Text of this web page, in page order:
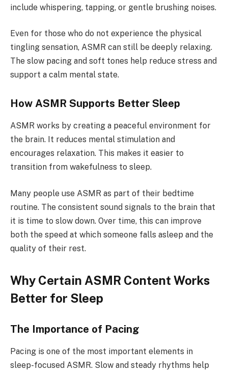
include whispering, tapping, or gentle brushing noises.
Even for those who do not experience the physical
tingling sensation, ASMR can still be deeply relaxing.
The slow pacing and soft tones help reduce stress and
support a calm mental state.
How ASMR Supports Better Sleep
ASMR works by creating a peaceful environment for
the brain. It reduces mental stimulation and
encourages relaxation. This makes it easier to
transition from wakefulness to sleep.
Many people use ASMR as part of their bedtime
routine. The consistent sound signals to the brain that
it is time to slow down. Over time, this can improve
both the speed at which someone falls asleep and the
quality of their rest.
Why Certain ASMR Content Works
Better for Sleep
The Importance of Pacing
Pacing is one of the most important elements in
sleep-focused ASMR. Slow and steady rhythms help